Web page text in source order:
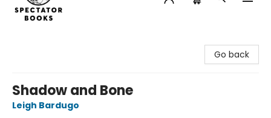
Go back
Shadow and Bone
Leigh Bardugo